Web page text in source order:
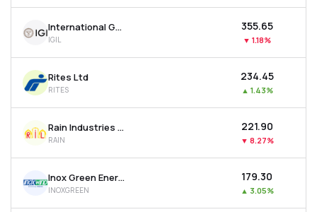
International Gemological Institute Limited
IGIL
₹355.65
▼ 1.18%
Rites Ltd
RITES
₹234.45
▲ 1.43%
Rain Industries Ltd
RAIN
₹221.90
▼ 8.27%
Inox Green Energy Services Ltd
INOXGREEN
₹179.30
▲ 3.05%